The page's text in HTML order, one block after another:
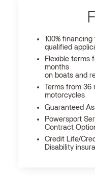
100% financing
qualified
Flexible terms
months
on boats and
Terms from 36
motorcycles
Guaranteed
Powersport
Contract
Credit Life/
Disability